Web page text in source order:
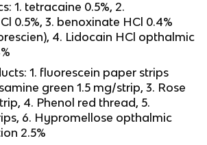
1. tetracaine 0.5%, 2.
0.5%, 3. benoxinate HCl 0.4%
4. Lidocain HCl opthalmic
1. fluorescein paper strips
green 1.5 mg/strip, 3. Rose
4. Phenol red thread, 5.
6. Hypromellose opthalmic
2.5%